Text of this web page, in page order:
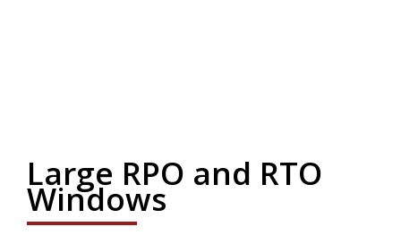
Large RPO and RTO
Windows